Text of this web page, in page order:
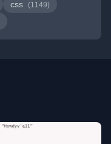
css (1149)